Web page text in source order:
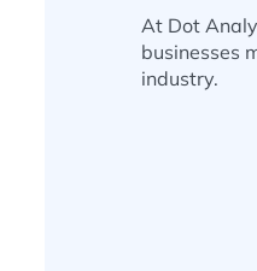
At Dot
businesses
industry.